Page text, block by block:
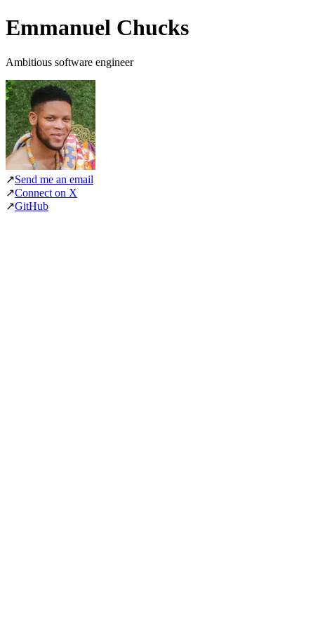
Emmanuel Chucks
Ambitious software engineer
↗Send me an email
↗Connect on X
↗GitHub